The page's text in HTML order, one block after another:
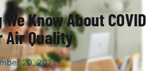
Know About COVID
Air Quality
20, 2021